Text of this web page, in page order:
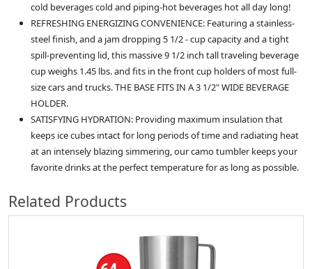
cold beverages cold and piping-hot beverages hot all day long!
REFRESHING ENERGIZING CONVENIENCE: Featuring a stainless-
steel finish, and a jam dropping 5 1/2 - cup capacity and a tight
spill-preventing lid, this massive 9 1/2 inch tall traveling beverage
cup weighs 1.45 lbs. and fits in the front cup holders of most full-
size cars and trucks. THE BASE FITS IN A 3 1/2" WIDE BEVERAGE
HOLDER.
SATISFYING HYDRATION: Providing maximum insulation that
keeps ice cubes intact for long periods of time and radiating heat
at an intensely blazing simmering, our camo tumbler keeps your
favorite drinks at the perfect temperature for as long as possible.
Related Products